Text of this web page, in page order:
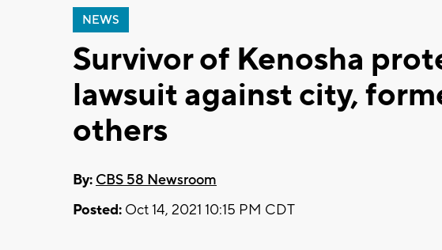
NEWS
Survivor of Kenosha
lawsuit against city,
others
By: CBS 58 Newsroom
Posted: Oct 14, 2021 10:15 PM CDT